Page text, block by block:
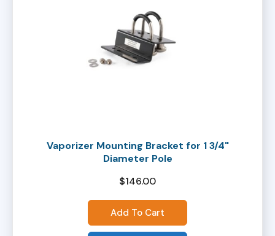
Vaporizer Mounting Bracket for 1 3/4"
Diameter Pole
$146.00
Add To Cart